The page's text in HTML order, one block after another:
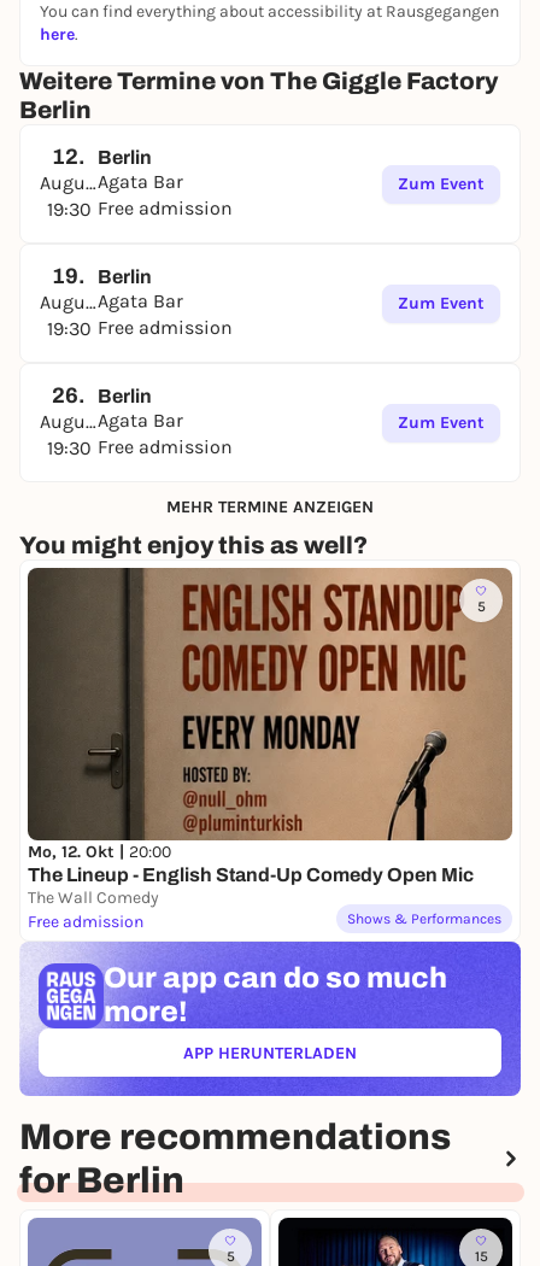
You can find everything about accessibility at Rausgegangen
here.
Weitere Termine von The Giggle Factory
Berlin
12.
August
19:30
Berlin
Agata Bar
Free admission
Zum Event
19.
August
19:30
Berlin
Agata Bar
Free admission
Zum Event
26.
August
19:30
Berlin
Agata Bar
Free admission
Zum Event
MEHR TERMINE ANZEIGEN
You might enjoy this as well?
5
Mo, 12. Okt | 20:00
The Lineup - English Stand-Up Comedy Open Mic
The Wall Comedy
Free admission
Shows & Performances
Our app can do so much
more!
APP HERUNTERLADEN(ÖFFNET IN NEUEM TAB)
More recommendations
for Berlin
5 15